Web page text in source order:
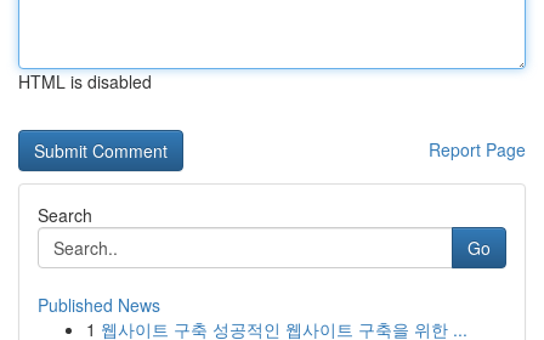
HTML is disabled
Report Page
Search
Go
Published News
1 웹사이트 구축 성공적인 웹사이트 구축을 위한 ...